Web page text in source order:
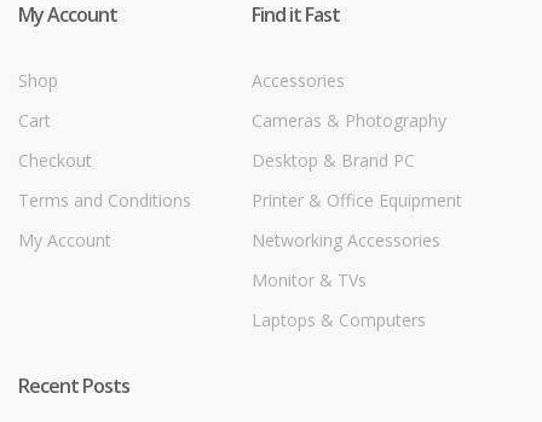
My Account
Shop
Cart
Checkout
Terms and Conditions
My Account
Find it Fast
Accessories
Cameras & Photography
Desktop & Brand PC
Printer & Office Equipment
Networking Accessories
Monitor & TVs
Laptops & Computers
Recent Posts